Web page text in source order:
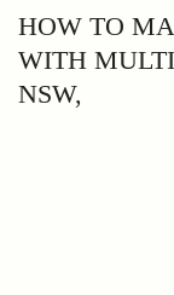
HOW TO
WITH
NSW,